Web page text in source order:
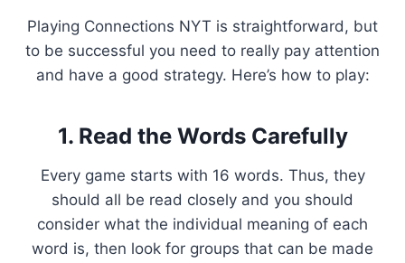
Playing Connections NYT is straightforward, but
to be successful you need to really pay attention
and have a good strategy. Here’s how to play:
1. Read the Words Carefully
Every game starts with 16 words. Thus, they
should all be read closely and you should
consider what the individual meaning of each
word is, then look for groups that can be made